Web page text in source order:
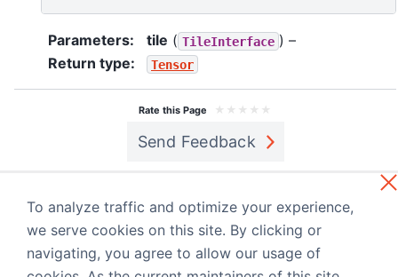
Parameters: tile ( TileInterface ) –
Return type: Tensor
Rate this Page ★ ★ ★ ★ ★
Send Feedback
helion.language
.StackTensor
helion.language
.tile_begin
Built with the PyData Sphinx Theme
To analyze traffic and optimize your experience,
we serve cookies on this site. By clicking or
navigating, you agree to allow our usage of